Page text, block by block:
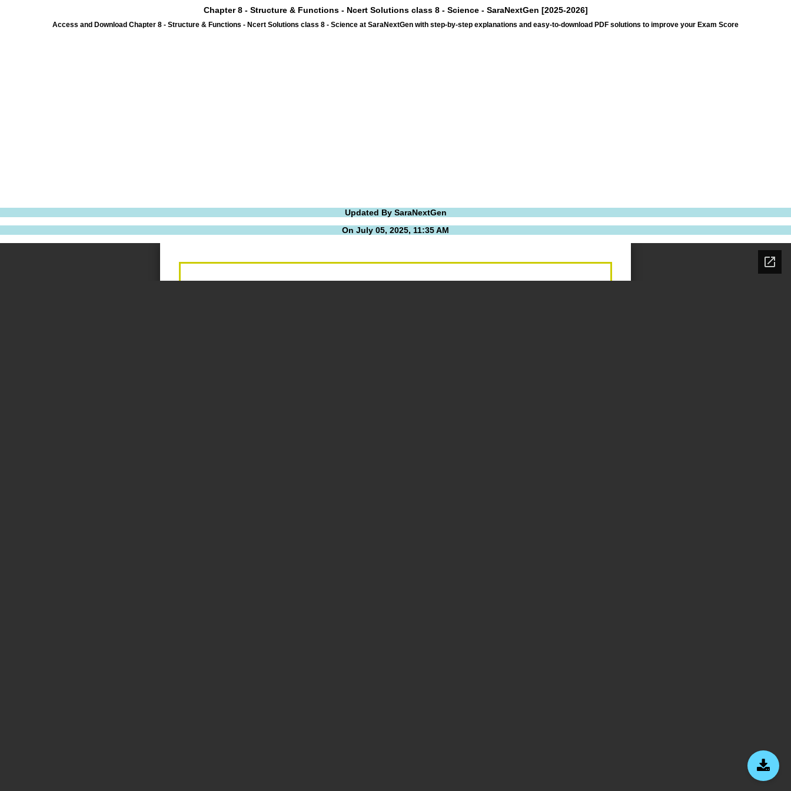
Chapter 8 - Structure & Functions - Ncert Solutions class 8 - Science - SaraNextGen [2025-2026]
Access and Download Chapter 8 - Structure & Functions - Ncert Solutions class 8 - Science at SaraNextGen with step-by-step explanations and easy-to-download PDF solutions to improve your Exam Score
Updated By SaraNextGen
On July 05, 2025, 11:35 AM